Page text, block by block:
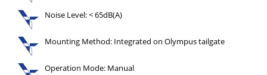
Noise Level: < 65dB(A)
Mounting Method: Integrated on Olympus tailgate
Operation Mode: Manual